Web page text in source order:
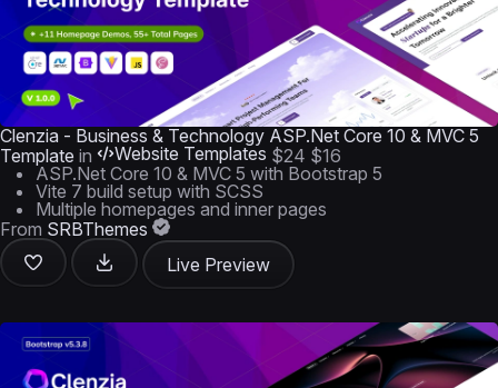
Clenzia - Business & Technology ASP.Net Core 10 & MVC 5
Template in Website Templates $24 $16
ASP.Net Core 10 & MVC 5 with Bootstrap 5
Vite 7 build setup with SCSS
Multiple homepages and inner pages
From SRBThemes
Live Preview